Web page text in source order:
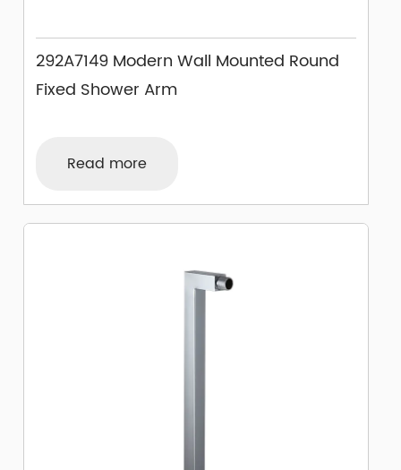
292A7149 Modern Wall Mounted Round
Fixed Shower Arm
Read more